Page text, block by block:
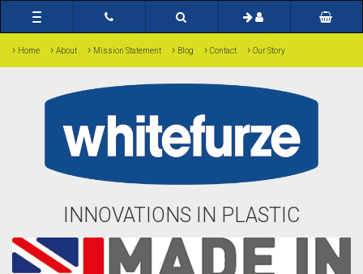
Toggle
navigation
› Home › About › Mission Statement › Blog › Contact › Our Story
INNOVATIONS IN PLASTIC